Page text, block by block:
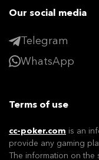
Our social media
Telegram
WhatsApp
Terms of use
cc-poker.com is an
provide any gaming
The information on